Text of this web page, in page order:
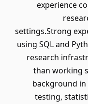
experience
settings.Strong
using SQL and
research
than working
background
testing,